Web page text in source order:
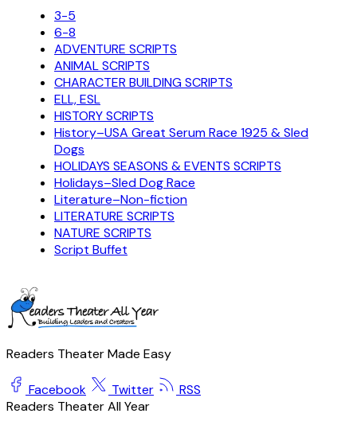
3-5
6-8
ADVENTURE SCRIPTS
ANIMAL SCRIPTS
CHARACTER BUILDING SCRIPTS
ELL, ESL
HISTORY SCRIPTS
History–USA Great Serum Race 1925 & Sled
Dogs
HOLIDAYS SEASONS & EVENTS SCRIPTS
Holidays–Sled Dog Race
Literature–Non-fiction
LITERATURE SCRIPTS
NATURE SCRIPTS
Script Buffet
Readers Theater Made Easy
Facebook Twitter
RSS
Readers Theater All Year